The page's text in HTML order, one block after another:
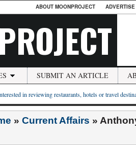
ABOUT MOONPROJECT
SUBMIT AN ARTICLE
in reviewing restaurants, hotels or travel
» Current Affairs »